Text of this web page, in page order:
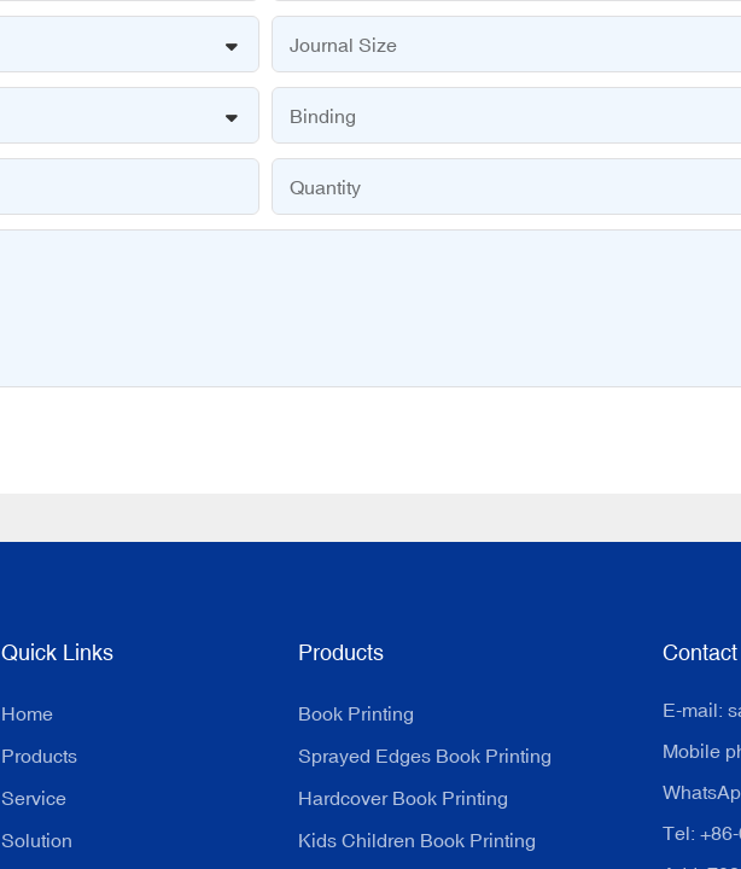
Journal Size
Binding
Quantity
Quick Links
Home
Products
Service
Solution
Products
Book Printing
Sprayed Edges Book Printing
Hardcover Book Printing
Kids Children Book Printing
E-mail:
Mobile
Tel: